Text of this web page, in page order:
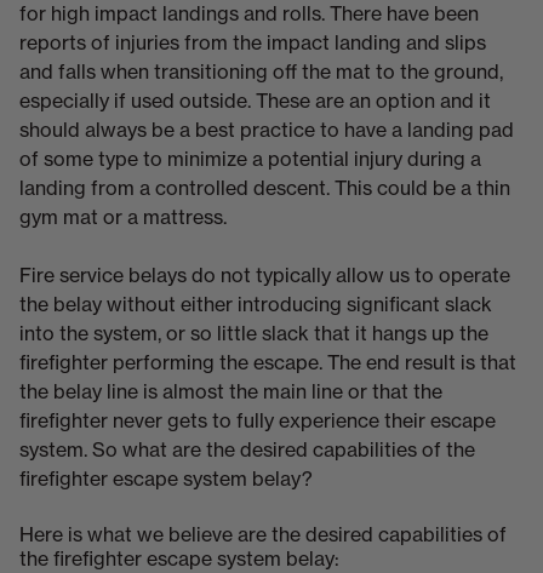
for high impact landings and rolls. There have been
reports of injuries from the impact landing and slips
and falls when transitioning off the mat to the ground,
especially if used outside. These are an option and it
should always be a best practice to have a landing pad
of some type to minimize a potential injury during a
landing from a controlled descent. This could be a thin
gym mat or a mattress.
Fire service belays do not typically allow us to operate
the belay without either introducing significant slack
into the system, or so little slack that it hangs up the
firefighter performing the escape. The end result is that
the belay line is almost the main line or that the
firefighter never gets to fully experience their escape
system. So what are the desired capabilities of the
firefighter escape system belay?
Here is what we believe are the desired capabilities of
the firefighter escape system belay: